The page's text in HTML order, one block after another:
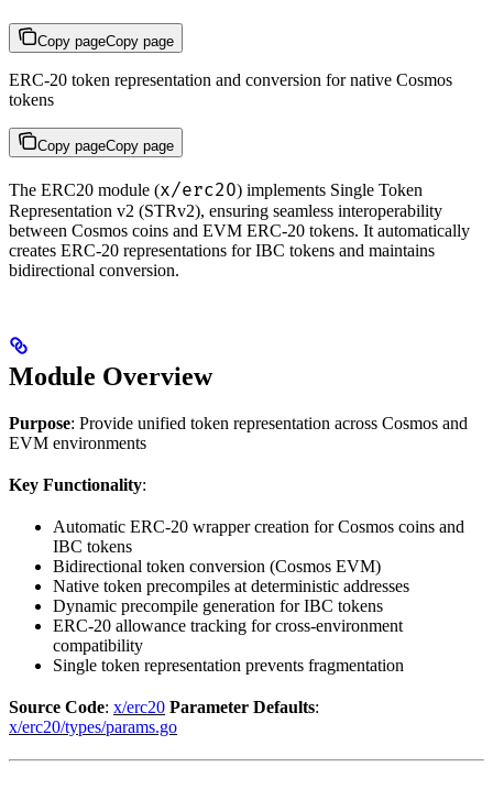
Copy pageCopy page
ERC-20 token representation and conversion for native Cosmos
tokens
Copy pageCopy page
The ERC20 module (x/erc20) implements Single Token
Representation v2 (STRv2), ensuring seamless interoperability
between Cosmos coins and EVM ERC-20 tokens. It automatically
creates ERC-20 representations for IBC tokens and maintains
bidirectional conversion.
Module Overview
Purpose: Provide unified token representation across Cosmos and
EVM environments
Key Functionality:
Automatic ERC-20 wrapper creation for Cosmos coins and
IBC tokens
Bidirectional token conversion (Cosmos EVM)
Native token precompiles at deterministic addresses
Dynamic precompile generation for IBC tokens
ERC-20 allowance tracking for cross-environment
compatibility
Single token representation prevents fragmentation
Source Code: x/erc20 Parameter Defaults:
x/erc20/types/params.go